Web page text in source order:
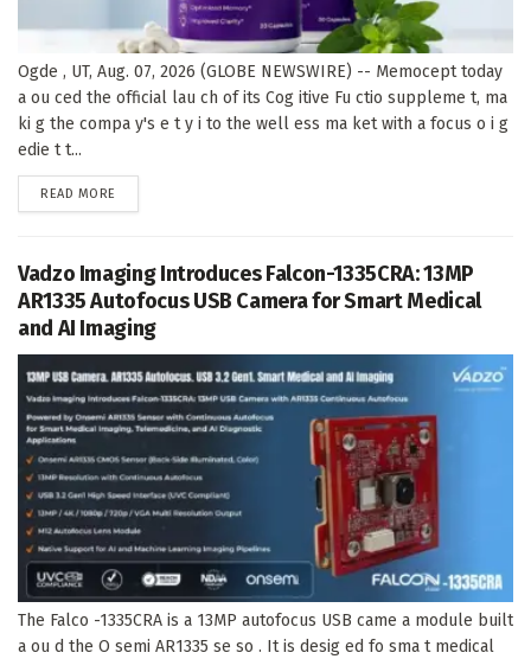
Ogde , UT, Aug. 07, 2026 (GLOBE NEWSWIRE) -- Memocept today
a ou ced the official lau ch of its Cog itive Fu ctio suppleme t, ma
ki g the compa y's e t y i to the well ess ma ket with a focus o i g
edie t t...
READ MORE
Vadzo Imaging Introduces Falcon-1335CRA: 13MP
AR1335 Autofocus USB Camera for Smart Medical
and AI Imaging
The Falco -1335CRA is a 13MP autofocus USB came a module built
a ou d the O semi AR1335 se so . It is desig ed fo sma t medical